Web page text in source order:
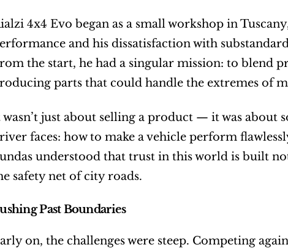
4x4 Evo began as a small workshop in
and his dissatisfaction with
the start, he had a singular mission: to blend
parts that could handle the extremes of
wasn’t just about selling a product — it was
faces: how to make a vehicle perform
understood that trust in this world is built
safety net of city roads.
Past Boundaries
on, the challenges were steep. Competing